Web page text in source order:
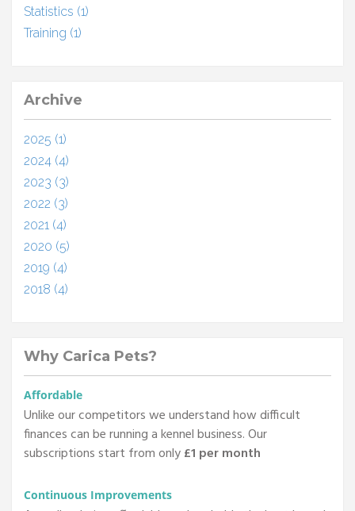
Statistics (1)
Training (1)
Archive
2025 (1)
2024 (4)
2023 (3)
2022 (3)
2021 (4)
2020 (5)
2019 (4)
2018 (4)
Why Carica Pets?
Affordable
Unlike our competitors we understand how difficult
finances can be running a kennel business. Our
subscriptions start from only£1 per month
Continuous Improvements